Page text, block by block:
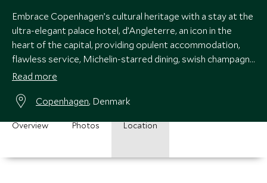
Embrace Copenhagen’s cultural heritage with a stay at the
ultra-elegant palace hotel, d’Angleterre, an icon in the
heart of the capital, providing opulent accommodation,
flawless service, Michelin-starred dining, swish champagne
bar and chic spa.
Read more
Copenhagen, Denmark
Overview Photos Location